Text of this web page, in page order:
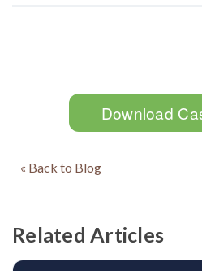
Download
« Back to Blog
Related Articles